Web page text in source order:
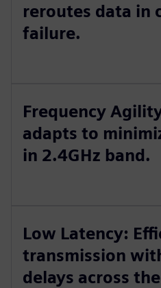
reroutes data in
failure.
Frequency
adapts to
in 2.4GHz band.
Low Latency:
transmission
delays across